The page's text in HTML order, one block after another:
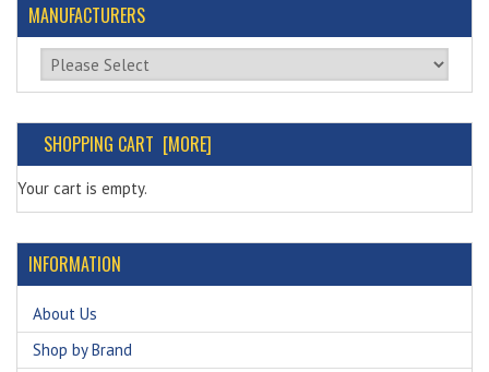
MANUFACTURERS
Please select ...
SHOPPING CART [MORE]
Your cart is empty.
INFORMATION
About Us
Shop by Brand